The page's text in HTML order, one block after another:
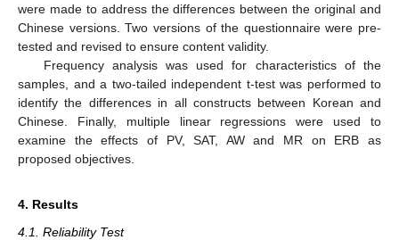
were made to address the differences between the original and
Chinese versions. Two versions of the questionnaire were pre-
tested and revised to ensure content validity.
Frequency analysis was used for characteristics of the
samples, and a two-tailed independent t-test was performed to
identify the differences in all constructs between Korean and
Chinese. Finally, multiple linear regressions were used to
examine the effects of PV, SAT, AW and MR on ERB as
proposed objectives.
4. Results
4.1. Reliability Test